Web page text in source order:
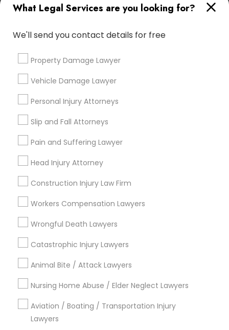
What Legal Services are you looking for?
We'll send you contact details for free
Property Damage Lawyer
Vehicle Damage Lawyer
Personal Injury Attorneys
Slip and Fall Attorneys
Pain and Suffering Lawyer
Head Injury Attorney
Construction Injury Law Firm
Workers Compensation Lawyers
Wrongful Death Lawyers
Catastrophic Injury Lawyers
Animal Bite / Attack Lawyers
Nursing Home Abuse / Elder Neglect Lawyers
Aviation / Boating / Transportation Injury
Lawyers
Types of Legal Services
Immigration Services
H1B Lawyers
Immigration Lawyers
Tourist Visa Attorney
EB-5 Immigrant Investor
Indian Lawyers
Legal Document Preparation Services
Types of Legal Services
Heritage Square/View, TN
Hickory Chase, TN
Bonnie Brae, TN
Montague, TN
Harbor Village, TN
Shepherd Hills, TN
River Glen, TN